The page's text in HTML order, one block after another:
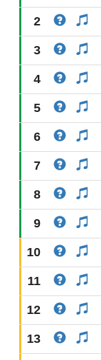
2
3
4
5
6
7
8
9
10
11
12
13